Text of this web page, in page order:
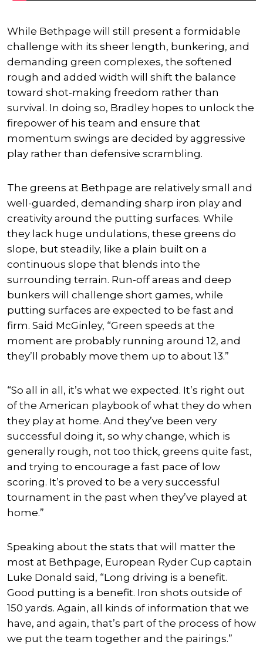
While Bethpage will still present a formidable
challenge with its sheer length, bunkering, and
demanding green complexes, the softened
rough and added width will shift the balance
toward shot-making freedom rather than
survival. In doing so, Bradley hopes to unlock the
firepower of his team and ensure that
momentum swings are decided by aggressive
play rather than defensive scrambling.
The greens at Bethpage are relatively small and
well-guarded, demanding sharp iron play and
creativity around the putting surfaces. While
they lack huge undulations, these greens do
slope, but steadily, like a plain built on a
continuous slope that blends into the
surrounding terrain. Run-off areas and deep
bunkers will challenge short games, while
putting surfaces are expected to be fast and
firm. Said McGinley, “Green speeds at the
moment are probably running around 12, and
they’ll probably move them up to about 13.”
“So all in all, it’s what we expected. It’s right out
of the American playbook of what they do when
they play at home. And they’ve been very
successful doing it, so why change, which is
generally rough, not too thick, greens quite fast,
and trying to encourage a fast pace of low
scoring. It’s proved to be a very successful
tournament in the past when they’ve played at
home.”
Speaking about the stats that will matter the
most at Bethpage, European Ryder Cup captain
Luke Donald said, “Long driving is a benefit.
Good putting is a benefit. Iron shots outside of
150 yards. Again, all kinds of information that we
have, and again, that’s part of the process of how
we put the team together and the pairings.”